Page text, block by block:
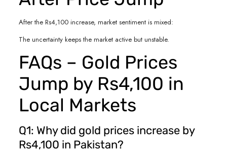
After the Rs4,100 increase, market sentiment is mixed:
The uncertainty keeps the market active but unstable.
FAQs – Gold Prices
Jump by Rs4,100 in
Local Markets
Q1: Why did gold prices increase by
Rs4,100 in Pakistan?